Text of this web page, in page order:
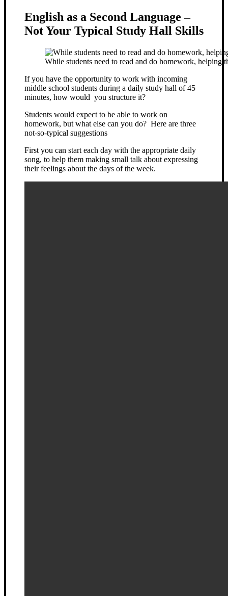
English as a Second Language –
Not Your Typical Study Hall Skills
While students need to read and do homework, helping
If you have the opportunity to work with incoming
middle school students during a daily study hall of 45
minutes, how would you structure it?
Students would expect to be able to work on
homework, but what else can you do? Here are three
not-so-typical suggestions
First you can start each day with the appropriate daily
song, to help them making small talk about expressing
their feelings about the days of the week.